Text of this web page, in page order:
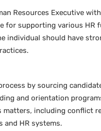
Resources Executive
for supporting various
individual should have
by sourcing
and orientation
matters, including conflict
and HR systems.